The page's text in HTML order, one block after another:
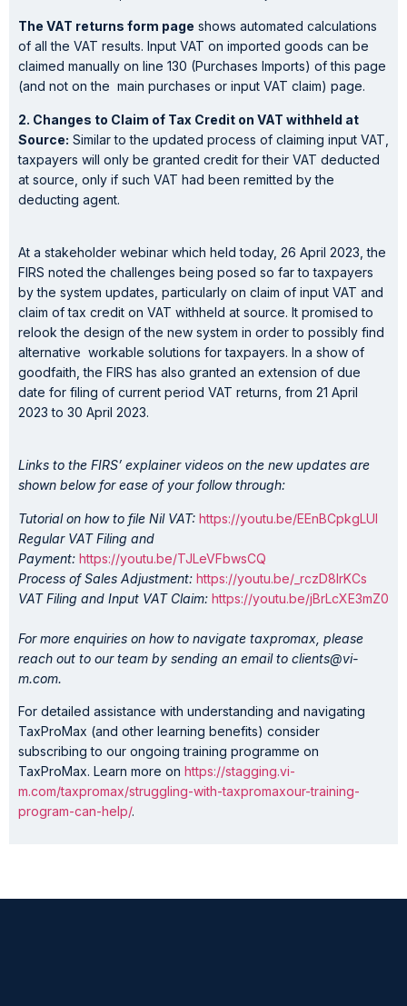
The VAT returns form page shows automated calculations
of all the VAT results. Input VAT on imported goods can be
claimed manually on line 130 (Purchases Imports) of this page
(and not on the main purchases or input VAT claim) page.
2. Changes to Claim of Tax Credit on VAT withheld at
Source: Similar to the updated process of claiming input VAT,
taxpayers will only be granted credit for their VAT deducted
at source, only if such VAT had been remitted by the
deducting agent.
At a stakeholder webinar which held today, 26 April 2023, the
FIRS noted the challenges being posed so far to taxpayers
by the system updates, particularly on claim of input VAT and
claim of tax credit on VAT withheld at source. It promised to
relook the design of the new system in order to possibly find
alternative workable solutions for taxpayers. In a show of
goodfaith, the FIRS has also granted an extension of due
date for filing of current period VAT returns, from 21 April
2023 to 30 April 2023.
Links to the FIRS’ explainer videos on the new updates are
shown below for ease of your follow through:
Tutorial on how to file Nil VAT: https://youtu.be/EEnBCpkgLUI
Regular VAT Filing and
Payment: https://youtu.be/TJLeVFbwsCQ
Process of Sales Adjustment: https://youtu.be/_rczD8lrKCs
VAT Filing and Input VAT Claim: https://youtu.be/jBrLcXE3mZ0
For more enquiries on how to navigate taxpromax, please
reach out to our team by sending an email to clients@vi-
m.com.
For detailed assistance with understanding and navigating
TaxProMax (and other learning benefits) consider
subscribing to our ongoing training programme on
TaxProMax. Learn more on https://stagging.vi-
m.com/taxpromax/struggling-with-taxpromaxour-training-
program-can-help/.